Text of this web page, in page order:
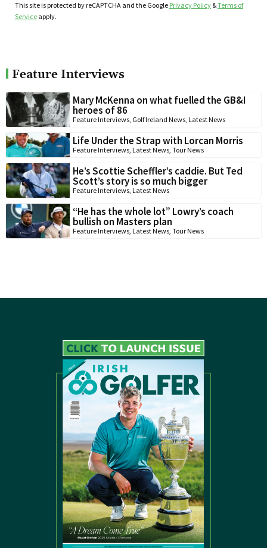
This site is protected by reCAPTCHA and the Google Privacy Policy &Terms of
Service apply.
Feature Interviews
Mary McKenna on what fuelled the GB&I
heroes of 86
Feature Interviews, Golf Ireland News, Latest News
Life Under the Strap with Lorcan Morris
Feature Interviews, Latest News, Tour News
He’s Scottie Scheffler’s caddie. But Ted
Scott’s story is so much bigger
Feature Interviews, Latest News
“He has the whole lot” Lowry’s coach
bullish on Masters plan
Feature Interviews, Latest News, Tour News